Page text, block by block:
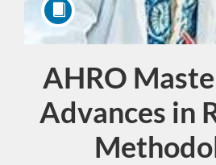
Course
AHRO
Advances in